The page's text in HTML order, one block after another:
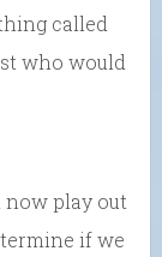
called
who would
play out
if we